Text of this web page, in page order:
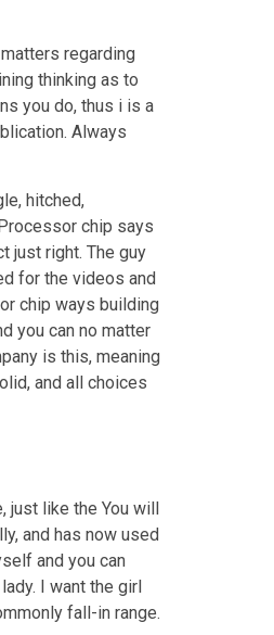
regarding
thinking as to
you do, thus i is a
Always
hitched,
chip says
just right. The guy
for the videos and
chip ways building
you can no matter
is this, meaning
and all choices
like the You will
and has now used
and you can
I want the girl
fall-in range.